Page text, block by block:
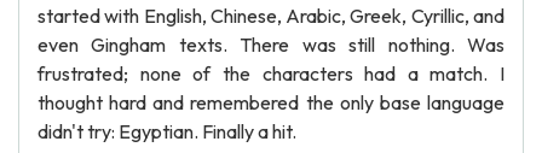
started with English, Chinese, Arabic, Greek, Cyrillic, and
even Gingham texts. There was still nothing. Was
frustrated; none of the characters had a match. I
thought hard and remembered the only base language
didn't try: Egyptian. Finally a hit.